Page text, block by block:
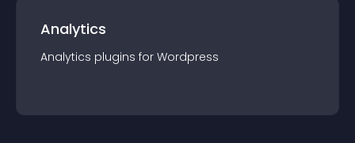
Analytics
Analytics plugins for Wordpress